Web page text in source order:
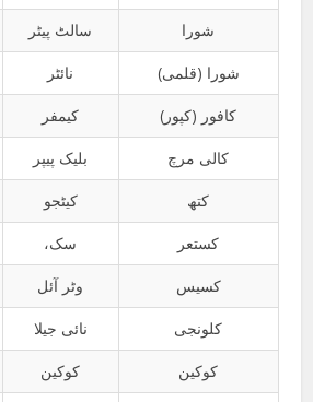
سالٹ پیٹر شورا
نائٹر شورا (قلمی)
کیمفر کافور (کپور)
بلیک پیپر کالی مرچ
کیٹجو کتھ
،سک کستعر
وٹر آئل کسیس
نائی جیلا کلونجی
کوکین کوکین